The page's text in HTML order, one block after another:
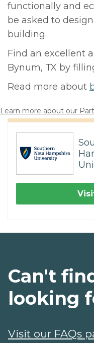
functionally and
be asked to
building.
Find an excellent
Bynum, TX by
Read more about
Learn more about our
Can't
looking
Visit our FAQs